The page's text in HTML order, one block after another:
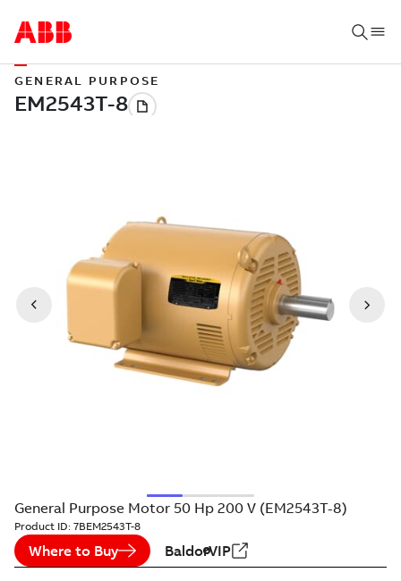
GENERAL PURPOSE
General Purpose Motor 50 Hp 200 V (EM2543T-8)
Product ID: 7BEM2543T-8
Where to Buy BaldorVIP